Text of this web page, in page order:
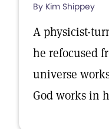
By Kim Shippey
A physicist-
he refocused
universe
God works in